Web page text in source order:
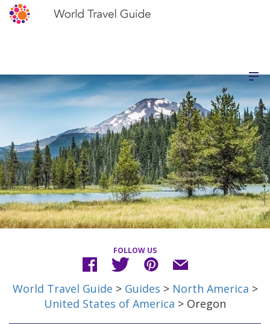
FOLLOW US
World Travel Guide > Guides > North America >
United States of America > Oregon